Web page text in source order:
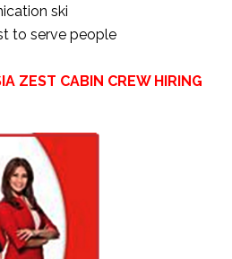
ski
to serve people
ZEST CABIN CREW HIRING